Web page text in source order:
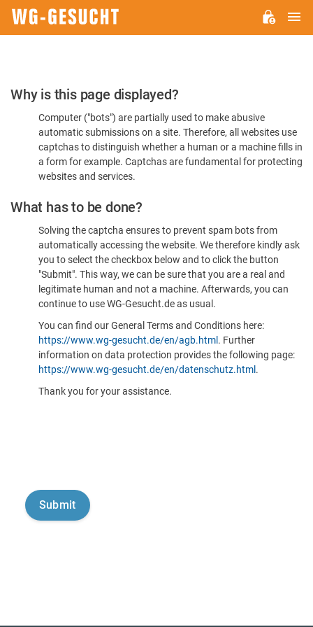
Please
Confirm
You're
Human
Why is this page displayed?
Computer ("bots") are partially used to make abusive
automatic submissions on a site. Therefore, all websites use
captchas to distinguish whether a human or a machine fills in
a form for example. Captchas are fundamental for protecting
websites and services.
What has to be done?
Solving the captcha ensures to prevent spam bots from
automatically accessing the website. We therefore kindly ask
you to select the checkbox below and to click the button
"Submit". This way, we can be sure that you are a real and
legitimate human and not a machine. Afterwards, you can
continue to use WG-Gesucht.de as usual.
You can find our General Terms and Conditions here:
https://www.wg-gesucht.de/en/agb.html . Further
information on data protection provides the following page:
https://www.wg-gesucht.de/en/datenschutz.html .
Thank you for your assistance.